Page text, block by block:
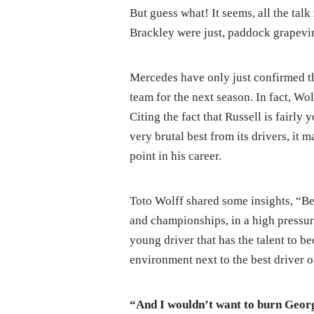
But guess what! It seems, all the
Brackley were just, paddock
Mercedes have only just confirmed
team for the next season. In fact,
Citing the fact that Russell is fairly
very brutal best from its drivers, it
point in his career.
Toto Wolff shared some insights,
and championships, in a high
young driver that has the talent to
environment next to the best driver
“And I wouldn’t want to burn